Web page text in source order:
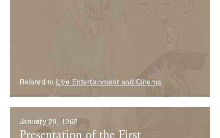
Related to Live Entertainment and Cinema
January 29, 1962
Presentation of the First